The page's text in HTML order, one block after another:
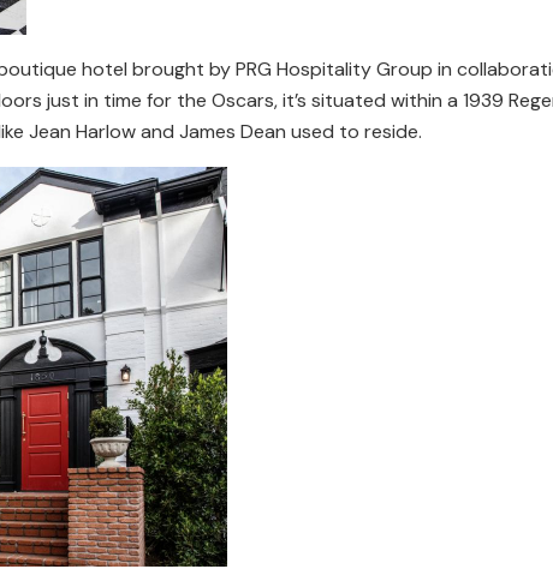
hotel brought by PRG Hospitality Group in
just in time for the Oscars, it’s situated within a 1939
Jean Harlow and James Dean used to reside.